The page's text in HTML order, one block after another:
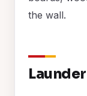
the wall.